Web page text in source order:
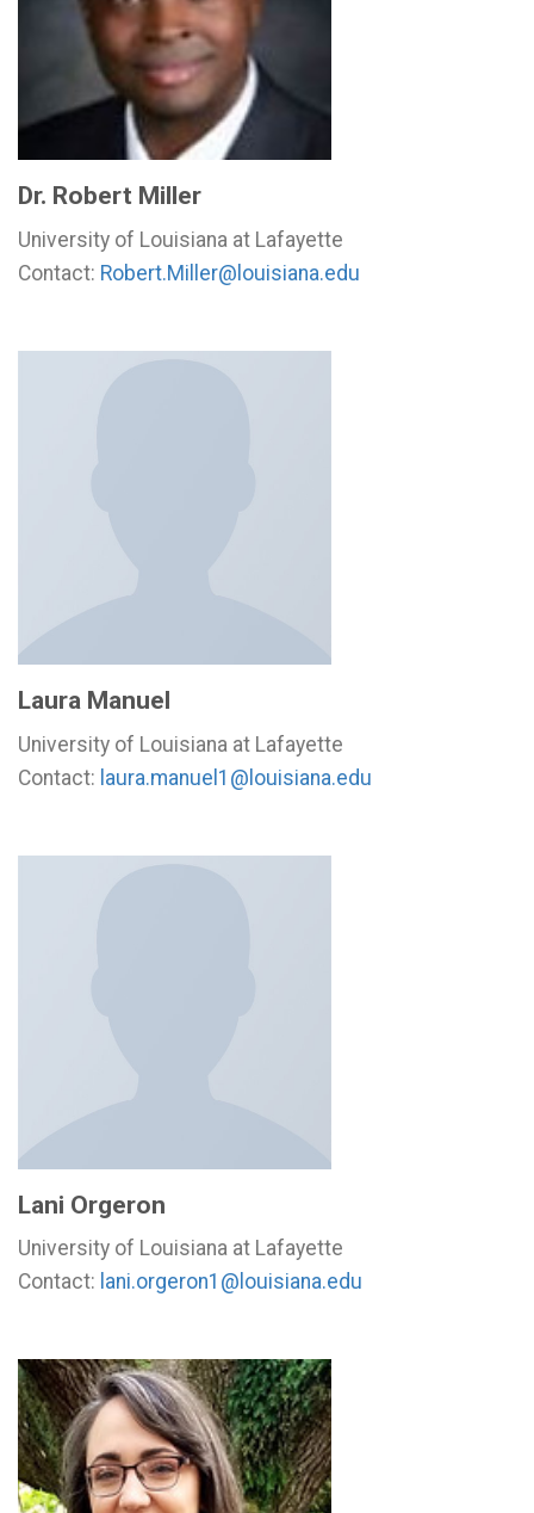
Dr. Robert Miller
University of Louisiana at Lafayette
Contact: Robert.Miller@louisiana.edu
Laura Manuel
University of Louisiana at Lafayette
Contact: laura.manuel1@louisiana.edu
Lani Orgeron
University of Louisiana at Lafayette
Contact: lani.orgeron1@louisiana.edu